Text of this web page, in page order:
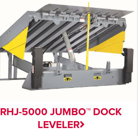
RHJ-5000 JUMBO™ DOCK
LEVELER